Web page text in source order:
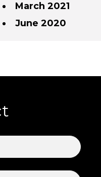
March 2021
June 2020